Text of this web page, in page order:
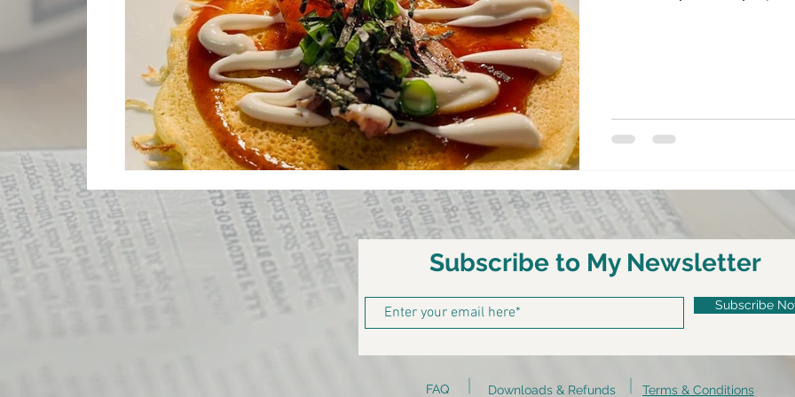
Subscribe to My Newsletter
Subscribe
FAQ Downloads & Refunds Terms & Conditions